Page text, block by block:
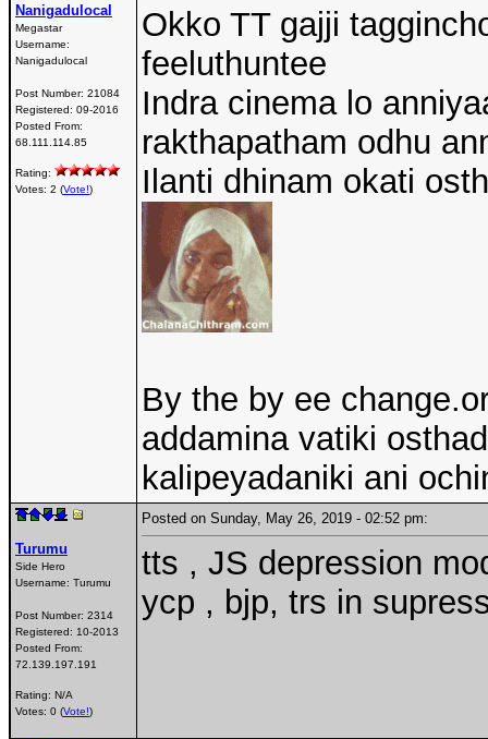
Nanigadulocal
Megastar
Username:
Nanigadulocal
Post Number: 21084
Registered: 09-2016
Posted From:
68.111.114.85
Rating:
Votes: 2 (Vote!)
Okko TT gajji
feeluthuntee
Indra cinema lo
rakthapatham odhu
Ilanti dhinam okati
By the by ee
addamina vatiki
kalipeyadaniki ani
Turumu
Side Hero
Username: Turumu
Post Number: 2314
Registered: 10-2013
Posted From:
72.139.197.191
Rating: N/A
Votes: 0 (Vote!)
Posted on Sunday, May 26, 2019 - 02:52 pm:
tts , JS depression
ycp , bjp, trs in